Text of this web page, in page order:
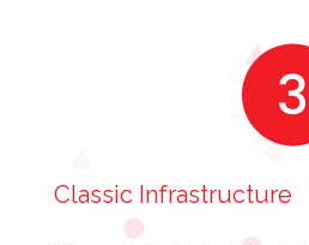
Classic Infrastructure